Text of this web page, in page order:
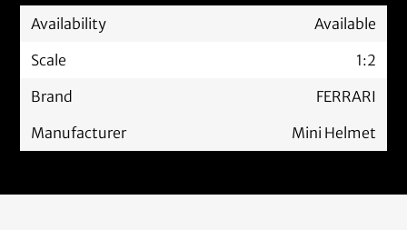
Availability
Available
Scale
1:2
Brand
FERRARI
Manufacturer
Mini Helmet